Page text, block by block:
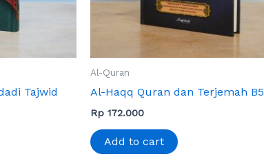
Tajwid
Al-Quran
Al-Haqq Quran dan Terjemah B5
Rp 172.000
Add to cart